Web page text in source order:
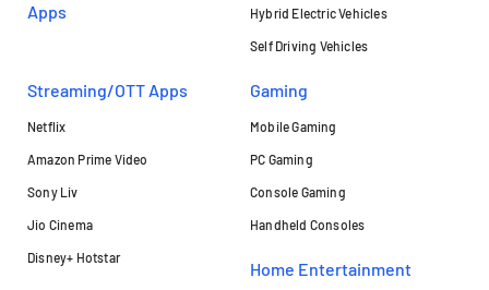
Apps Hybrid Electric Vehicles
Self Driving Vehicles
Streaming/OTT Apps
Netflix
Amazon Prime Video
Sony Liv
Jio Cinema
Disney+ Hotstar
Gaming
Mobile Gaming
PC Gaming
Console Gaming
Handheld Consoles
Home Entertainment